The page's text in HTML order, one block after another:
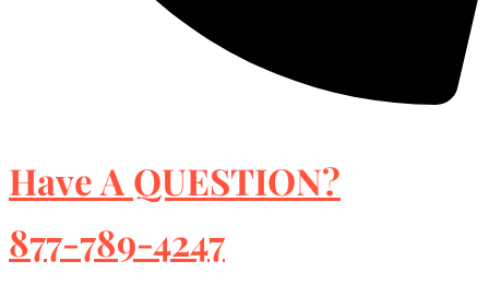
Have A QUESTION?
877-789-4247